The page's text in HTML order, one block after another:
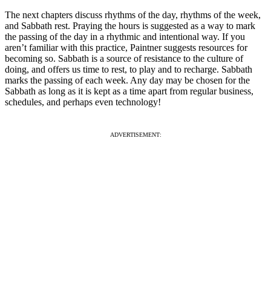
The next chapters discuss rhythms of the day, rhythms of the week,
and Sabbath rest. Praying the hours is suggested as a way to mark
the passing of the day in a rhythmic and intentional way. If you
aren’t familiar with this practice, Paintner suggests resources for
becoming so. Sabbath is a source of resistance to the culture of
doing, and offers us time to rest, to play and to recharge. Sabbath
marks the passing of each week. Any day may be chosen for the
Sabbath as long as it is kept as a time apart from regular business,
schedules, and perhaps even technology!
ADVERTISEMENT: